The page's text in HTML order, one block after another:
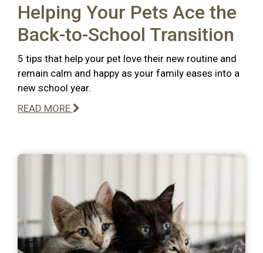
Helping Your Pets Ace the
Back-to-School Transition
5 tips that help your pet love their new routine and
remain calm and happy as your family eases into a
new school year.
READ MORE